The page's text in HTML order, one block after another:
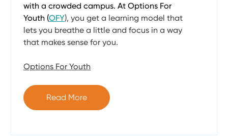
with a crowded campus. At Options For
Youth (OFY), you get a learning model that
lets you breathe a little and focus in a way
that makes sense for you.
Options For Youth
Read More